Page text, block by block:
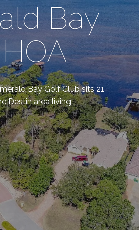
Bay
Bay Golf Club sits 21
Destin area living.